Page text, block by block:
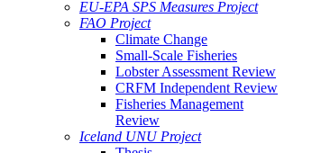
EU-EPA SPS Measures Project
FAO Project
Climate Change
Small-Scale Fisheries
Lobster Assessment Review
CRFM Independent Review
Fisheries Management
Review
Iceland UNU Project